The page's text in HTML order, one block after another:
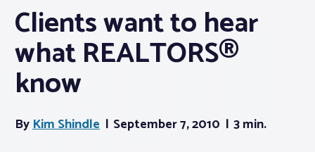
Membership
Webinars & Events
Clients want to hear
what REALTORS®
know
ByKim Shindle September 7, 2010 3 min.